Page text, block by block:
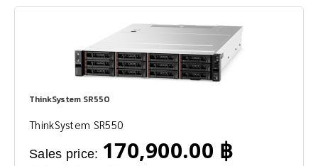
ThinkSystem SR550
ThinkSystem SR550
Sales price: 170,900.00 ฿